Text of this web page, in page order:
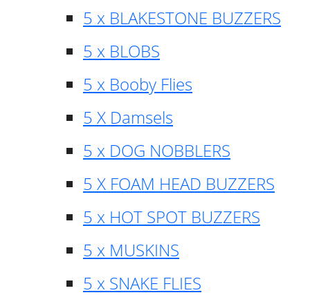
5 x BLAKESTONE BUZZERS
5 x BLOBS
5 x Booby Flies
5 X Damsels
5 x DOG NOBBLERS
5 X FOAM HEAD BUZZERS
5 x HOT SPOT BUZZERS
5 x MUSKINS
5 x SNAKE FLIES